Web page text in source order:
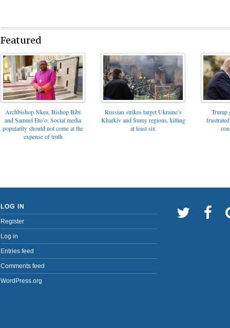
Featured
Archbishop Nkea, Bishop Bibi
and Samuel Eto’o: Social media
popularity should not come at the
expense of truth
Russian strikes target Ukraine’s
Kharkiv and Sumy regions, killing
at least six
Trump
LOG IN
Register
Log in
Entries feed
Comments feed
WordPress.org